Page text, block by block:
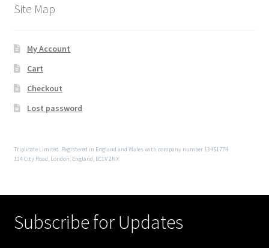
Site Map
My Account
Cart
Checkout
Lost password
Triplicate Limited. Registered in England and Wales with company number 13451774
124 City Road, London, England, EC1V 2NX
Subscribe for Updates